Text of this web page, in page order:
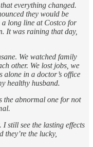
everything changed.
they would be
long line at Costco for
It was raining that day,
We watched family
other. We lost jobs, we
alone in a doctor’s office
healthy husband.
the abnormal one for not
still see the lasting effects
the lucky,